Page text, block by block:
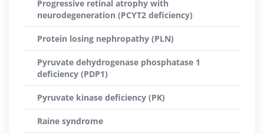
Progressive retinal atrophy with
neurodegeneration (PCYT2 deficiency)
Protein losing nephropathy (PLN)
Pyruvate dehydrogenase phosphatase 1
deficiency (PDP1)
Pyruvate kinase deficiency (PK)
Raine syndrome